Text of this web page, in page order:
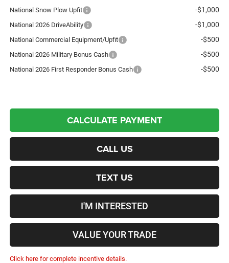
National Snow Plow Upfit
-$1,000
National 2026 DriveAbility -$1,000
National Commercial Equipment/Upfit -$500
National 2026 Military Bonus Cash -$500
National 2026 First Responder Bonus Cash -$500
CALCULATE PAYMENT
CALL US
TEXT US
I'M INTERESTED
VALUE YOUR TRADE
Click here for complete incentive details.